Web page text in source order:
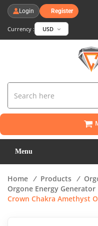
Login Register
Currency : USD
Menu
Home / Products /
Orgone Energy Generator
Crown Chakra Amethyst